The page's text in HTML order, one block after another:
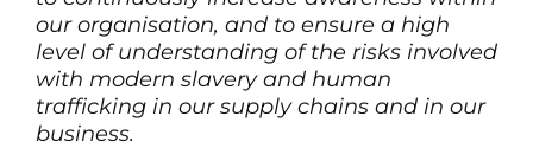
our organisation, and to ensure a high
level of understanding of the risks involved
with modern slavery and human
trafficking in our supply chains and in our
business.